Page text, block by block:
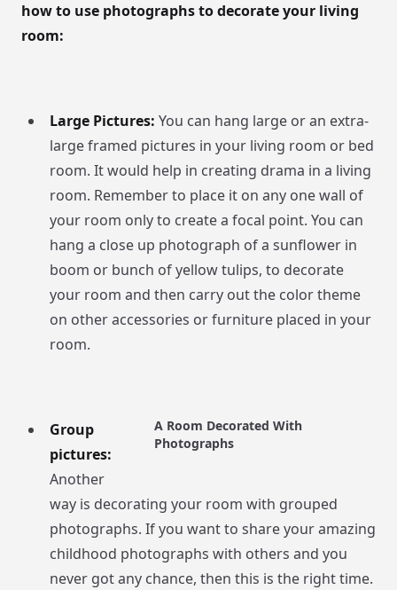
how to use photographs to decorate your living
room:
Large Pictures: You can hang large or an extra-
large framed pictures in your living room or bed
room. It would help in creating drama in a living
room. Remember to place it on any one wall of
your room only to create a focal point. You can
hang a close up photograph of a sunflower in
boom or bunch of yellow tulips, to decorate
your room and then carry out the color theme
on other accessories or furniture placed in your
room.
A Room Decorated With
Photographs
Group
pictures:
Another
way is decorating your room with grouped
photographs. If you want to share your amazing
childhood photographs with others and you
never got any chance, then this is the right time.